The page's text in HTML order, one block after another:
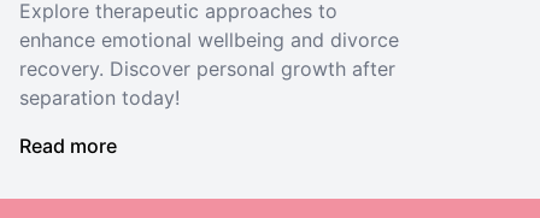
Explore therapeutic approaches to
enhance emotional wellbeing and divorce
recovery. Discover personal growth after
separation today!
Read more